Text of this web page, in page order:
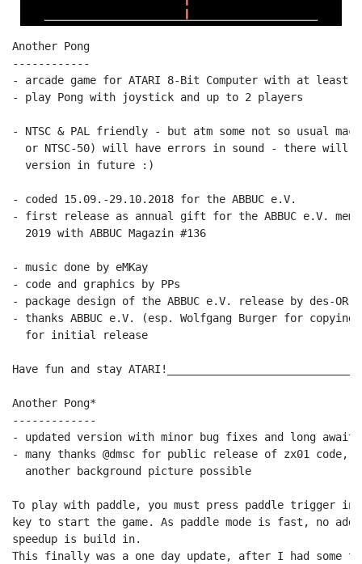
Another Pong
------------
- arcade game for ATARI 8-Bit Computer with at least
- play Pong with joystick and up to 2 players
- NTSC & PAL friendly - but atm some not so usual
or NTSC-50) will have errors in sound - there will
  version in future :)
- coded 15.09.-29.10.2018 for the ABBUC e.V.
- first release as annual gift for the ABBUC e.V.
  2019 with ABBUC Magazin #136
- music done by eMKay
- code and graphics by PPs
- package design of the ABBUC e.V. release by des-OR-
- thanks ABBUC e.V. (esp. Wolfgang Burger for
  for initial release
Have fun and stay
Another Pong*
-------------
- updated version with minor bug fixes and long
- many thanks @dmsc for public release of zx01 code,
  another background picture possible
To play with paddle, you must press paddle trigger
key to start the game. As paddle mode is fast, no
speedup is build in.
This finally was a one day update, after I had some